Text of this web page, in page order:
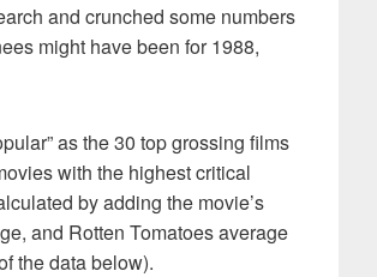
and crunched some numbers
might have been for 1988,
as the 30 top grossing films
with the highest critical
by adding the movie’s
and Rotten Tomatoes average
the data below).